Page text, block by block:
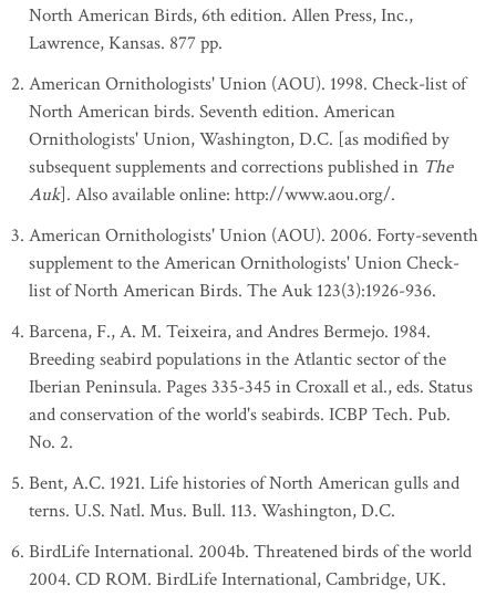
North American Birds, 6th edition. Allen Press, Inc.,
Lawrence, Kansas. 877 pp.
American Ornithologists' Union (AOU). 1998. Check-list of
North American birds. Seventh edition. American
Ornithologists' Union, Washington, D.C. [as modified by
subsequent supplements and corrections published in The
Auk]. Also available online: http://www.aou.org/.
American Ornithologists' Union (AOU). 2006. Forty-seventh
supplement to the American Ornithologists' Union Check-
list of North American Birds. The Auk 123(3):1926-936.
Barcena, F., A. M. Teixeira, and Andres Bermejo. 1984.
Breeding seabird populations in the Atlantic sector of the
Iberian Peninsula. Pages 335-345 in Croxall et al., eds. Status
and conservation of the world's seabirds. ICBP Tech. Pub.
No. 2.
Bent, A.C. 1921. Life histories of North American gulls and
terns. U.S. Natl. Mus. Bull. 113. Washington, D.C.
BirdLife International. 2004b. Threatened birds of the world
2004. CD ROM. BirdLife International, Cambridge, UK.